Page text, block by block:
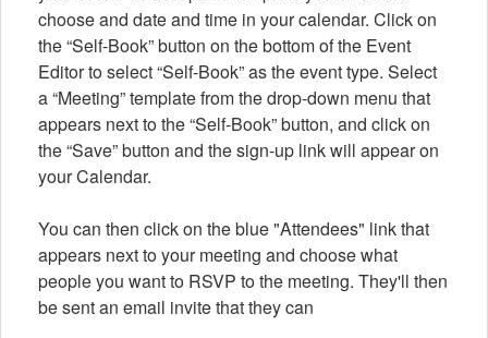
choose and date and time in your calendar. Click on
the “Self-Book” button on the bottom of the Event
Editor to select “Self-Book” as the event type. Select
a “Meeting” template from the drop-down menu that
appears next to the “Self-Book” button, and click on
the “Save” button and the sign-up link will appear on
your Calendar.
You can then click on the blue "Attendees" link that
appears next to your meeting and choose what
people you want to RSVP to the meeting. They'll then
be sent an email invite that they can